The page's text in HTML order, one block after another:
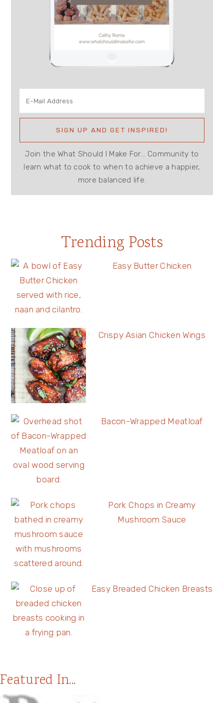
Join the What Should I Make For... Community to
learn what to cook to when to achieve a happier,
more balanced life.
Trending Posts
Easy Butter Chicken
Crispy Asian Chicken Wings
Bacon-Wrapped Meatloaf
Pork Chops in Creamy
Mushroom Sauce
Easy Breaded Chicken Breasts
Featured In...